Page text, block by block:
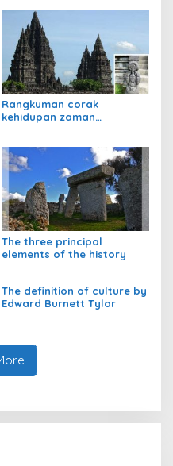
Rangkuman corak
kehidupan zaman
The three principal
elements of the history
The definition of culture by
Edward Burnett Tylor